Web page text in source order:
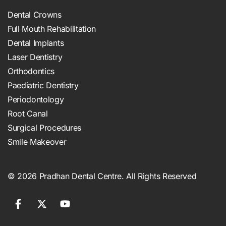
Dental Crowns
Full Mouth Rehabilitation
Dental Implants
Laser Dentistry
Orthodontics
Paediatric Dentistry
Periodontology
Root Canal
Surgical Procedures
Smile Makeover
© 2026 Pradhan Dental Centre. All Rights Reserved